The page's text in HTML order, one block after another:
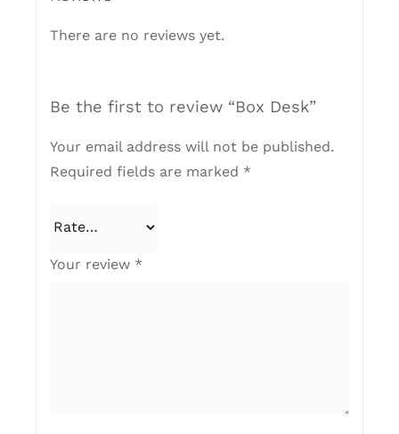
There are no reviews yet.
Be the first to review “Box Desk”
Your email address will not be published.
Required fields are marked *
Your review *